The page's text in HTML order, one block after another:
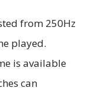
from 250Hz
played.
is available
can